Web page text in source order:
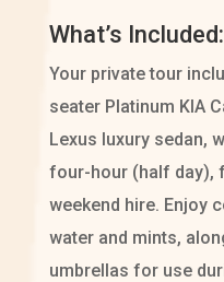
What’s Included:
Your private tour
seater Platinum KIA
Lexus luxury sedan,
four-hour (half day),
weekend hire. Enjoy
water and mints,
umbrellas for use